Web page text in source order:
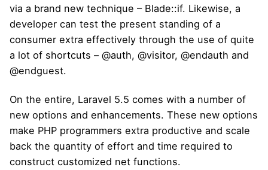
via a brand new technique – Blade::if. Likewise, a
developer can test the present standing of a
consumer extra effectively through the use of quite
a lot of shortcuts – @auth, @visitor, @endauth and
@endguest.
On the entire, Laravel 5.5 comes with a number of
new options and enhancements. These new options
make PHP programmers extra productive and scale
back the quantity of effort and time required to
construct customized net functions.